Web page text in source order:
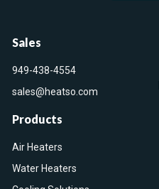
Sales
949-438-4554
sales@heatso.com
Products
Air Heaters
Water Heaters